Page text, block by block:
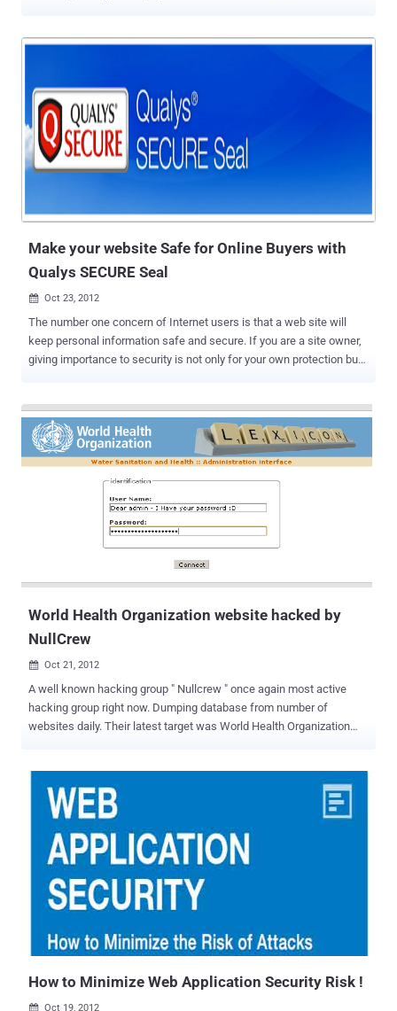
new worst passwords added to this year's list include welcome,
the most popular passwords of 2012 for your own personal
accounts? SplashData CEO Morgan Slain stated “ At this time of
year, people enjoy focusing on scary costumes, movies and
decorations, but those who have been through it can tell you how
terrifying it is to have your identity stolen because of a hacked
steps to protect themselves by using stronger passwords and using
Make your website Safe for Online Buyers with
Qualys SECURE Seal
 Oct 23, 2012
The number one concern of Internet users is that a web site will
keep personal information safe and secure. If you are a site owner,
giving importance to security is not only for your own protection but
liabilities in case your user encountered information and financial
thefts as he perform activities within your website. E-commerce
usually involves the processing of credit cards and sensitive
customer information so security is very important. Online
display a third party seal as evidence of security. Using a web site
seal is a good idea. But providing true web site security requires
more than just a seal it also requires using several kinds of security
controls managed by a security program to back th...
World Health Organization website hacked by
NullCrew
 Oct 21, 2012
A well known hacking group " Nullcrew " once again most active
hacking group right now. Dumping database from number of
websites daily. Their latest target was World Health Organization
the Vulnerable link and Vulnerability type was Sql injection. SQL
Injection is one of the many web attack mechanisms used by
hackers to steal data from organizations. It is perhaps one of the
most common application layer attack techniques used today. It is
the type of attack that takes advantage of improper coding of your
web applications that allows hacker to inject SQL commands into
say a login form to allow them to gain access to the data held within
your database. Web application security is much more challenging
than infrastructure. The top Web application vulnerabilities ...
How to Minimize Web Application Security Risk !
 Oct 19, 2012